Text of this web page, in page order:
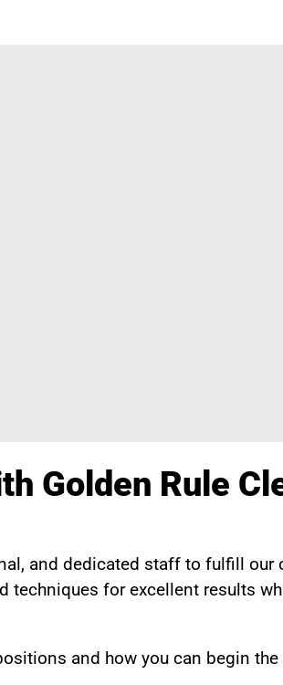
Golden Rule
and dedicated staff to fulfill our
techniques for excellent results
and how you can begin